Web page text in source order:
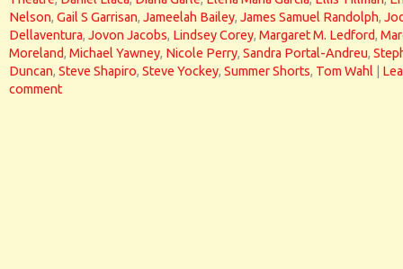
Nelson, Gail S Garrisan, Jameelah Bailey, James Samuel Randolph,
Dellaventura, Jovon Jacobs, Lindsey Corey, Margaret M. Ledford,
Moreland, Michael Yawney, Nicole Perry, Sandra Portal-Andreu,
Duncan, Steve Shapiro, Steve Yockey, Summer Shorts, Tom Wahl
comment